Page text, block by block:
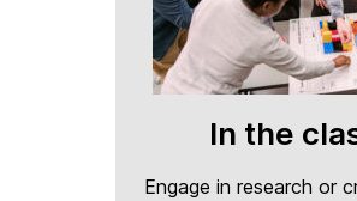
In the
Engage in research or